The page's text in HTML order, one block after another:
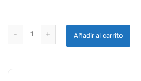
B & C BC462-H ALTERNATOR quantity
Añadir al carrito